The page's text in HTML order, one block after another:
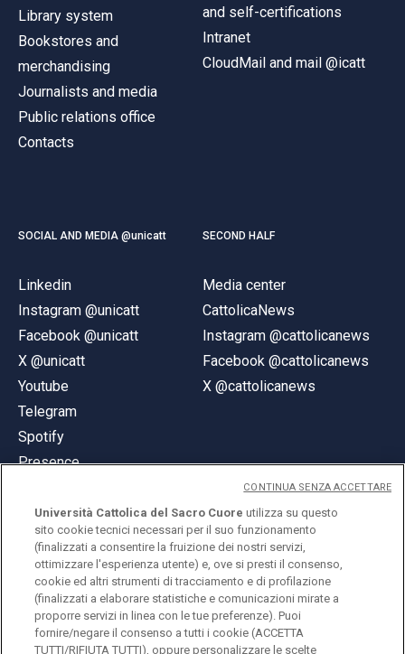
Library system
Bookstores and
merchandising
Journalists and media
Public relations office
Contacts
and self-certifications
Intranet
CloudMail and mail @icatt
SOCIAL AND MEDIA @unicatt
Linkedin
Instagram @unicatt
Facebook @unicatt
X @unicatt
Youtube
Telegram
Spotify
Presence
SECOND HALF
Media center
CattolicaNews
Instagram @cattolicanews
Facebook @cattolicanews
X @cattolicanews
© Università Cattolica del Sacro Cuore
Largo A. Gemelli 1, 20123 Milan
PI 02133120150
Università Cattolica del Sacro Cuore utilizza su questo
sito cookie tecnici necessari per il suo funzionamento
(finalizzati a consentire la fruizione dei nostri servizi,
ottimizzare l'esperienza utente) e, ove si presti il consenso,
cookie ed altri strumenti di tracciamento e di profilazione
(finalizzati a elaborare statistiche e comunicazioni mirate a
proporre servizi in linea con le tue preferenze). Puoi
fornire/negare il consenso a tutti i cookie (ACCETTA
TUTTI/RIFIUTA TUTTI), oppure personalizzare le scelte
CONTINUA SENZA ACCETTARE